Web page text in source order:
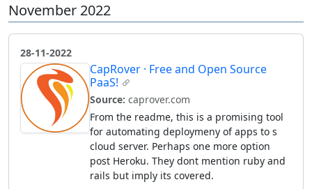
November 2022
28-11-2022
CapRover · Free and Open Source
PaaS!
Source: caprover.com
From the readme, this is a promising tool
for automating deploymeny of apps to s
cloud server. Perhaps one more option
post Heroku. They dont mention ruby and
rails but imply its covered.